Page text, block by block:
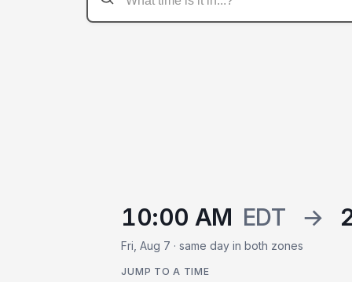
10:00 AM EDT →
Fri, Aug 7 · same day in both zones
JUMP TO A TIME